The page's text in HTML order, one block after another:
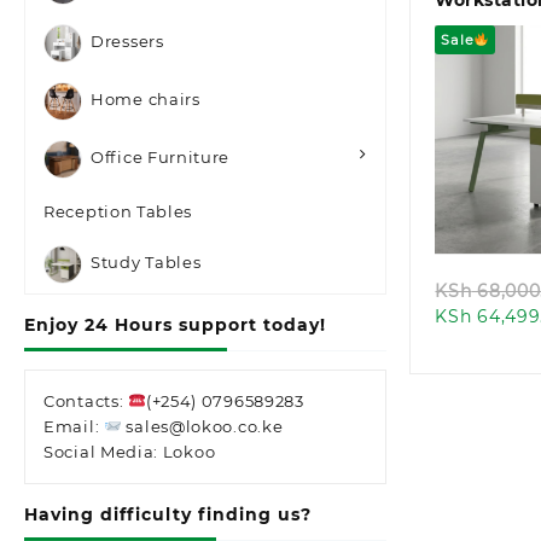
Dressers
Home chairs
Office Furniture
Reception Tables
Study Tables
Enjoy 24 Hours support today!
Contacts:
(+254) 0796589283
Email:
sales@lokoo.co.ke
Social Media: Lokoo
Having difficulty finding us?
Sale
KSh
KSh